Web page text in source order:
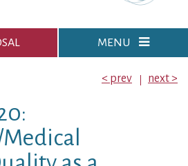
MENU
< prev next >